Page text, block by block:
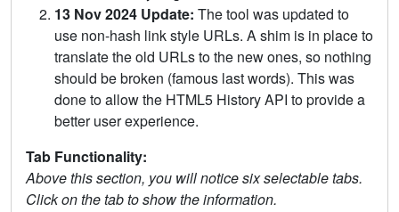
13 Nov 2024 Update: The tool was updated to
use non-hash link style URLs. A shim is in place to
translate the old URLs to the new ones, so nothing
should be broken (famous last words). This was
done to allow the HTML5 History API to provide a
better user experience.
Tab Functionality:
Above this section, you will notice six selectable tabs.
Click on the tab to show the information.